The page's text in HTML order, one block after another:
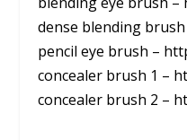
dense blending
pencil eye brush –
concealer brush 1 –
concealer brush 2 –